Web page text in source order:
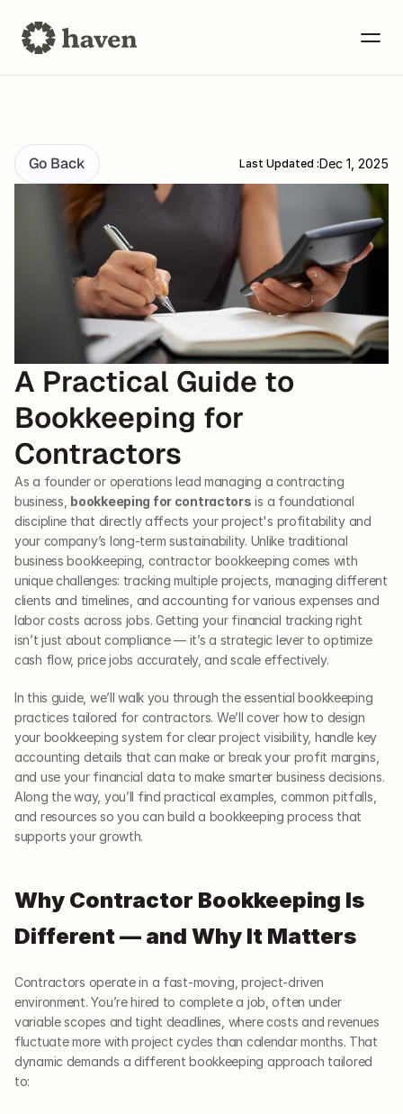
Go Back Last Updated :Dec 1, 2025
A Practical Guide to
Bookkeeping for
Contractors
As a founder or operations lead managing a contracting
business, bookkeeping for contractors is a foundational
discipline that directly affects your project's profitability and
your company’s long-term sustainability. Unlike traditional
business bookkeeping, contractor bookkeeping comes with
unique challenges: tracking multiple projects, managing different
clients and timelines, and accounting for various expenses and
labor costs across jobs. Getting your financial tracking right
isn’t just about compliance — it’s a strategic lever to optimize
cash flow, price jobs accurately, and scale effectively.
In this guide, we’ll walk you through the essential bookkeeping
practices tailored for contractors. We’ll cover how to design
your bookkeeping system for clear project visibility, handle key
accounting details that can make or break your profit margins,
and use your financial data to make smarter business decisions.
Along the way, you’ll find practical examples, common pitfalls,
and resources so you can build a bookkeeping process that
supports your growth.
Why Contractor Bookkeeping Is
Different — and Why It Matters
Contractors operate in a fast-moving, project-driven
environment. You’re hired to complete a job, often under
variable scopes and tight deadlines, where costs and revenues
fluctuate more with project cycles than calendar months. That
dynamic demands a different bookkeeping approach tailored
to: